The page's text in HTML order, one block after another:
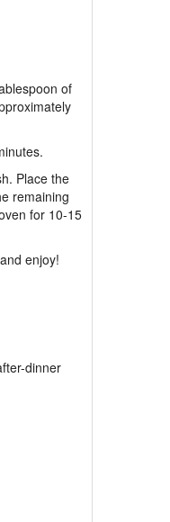
of
Place the
remaining
for 10-15
enjoy!
dinner